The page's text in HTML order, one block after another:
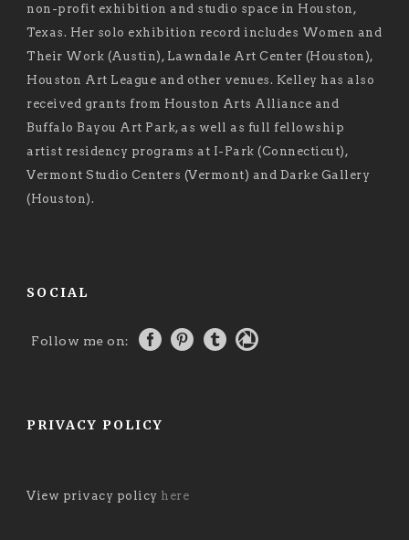
non-profit exhibition and studio space in Houston,
Texas. Her solo exhibition record includes Women and
Their Work (Austin), Lawndale Art Center (Houston),
Houston Art League and other venues. Kelley has also
received grants from Houston Arts Alliance and
Buffalo Bayou Art Park, as well as full fellowship
artist residency programs at I-Park (Connecticut),
Vermont Studio Centers (Vermont) and Darke Gallery
(Houston).
SOCIAL
Follow me on:
PRIVACY POLICY
View privacy policy here